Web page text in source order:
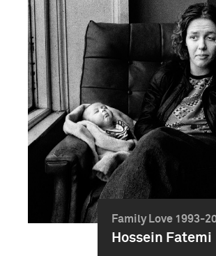
Family Love 1993-
Hossein Fatemi